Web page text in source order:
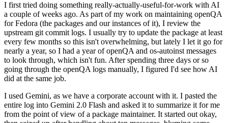
I first tried doing something really-actually-useful-for-work with AI
a couple of weeks ago. As part of my work on maintaining openQA
for Fedora (the packages and our instances of it), I review the
upstream git commit logs. I usually try to update the package at least
every few months so this isn't overwhelming, but lately I let it go for
nearly a year, so I had a year of openQA and os-autoinst messages
to look through, which isn't fun. After spending three days or so
going through the openQA logs manually, I figured I'd see how AI
did at the same job.
I used Gemini, as we have a corporate account with it. I pasted the
entire log into Gemini 2.0 Flash and asked it to summarize it for me
from the point of view of a package maintainer. It started out okay,